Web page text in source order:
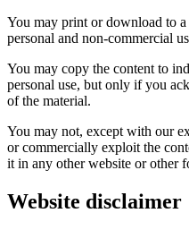
You may print or download to
personal and non-commercial
You may copy the content to
personal use, but only if you
of the material.
You may not, except with our
or commercially exploit the
it in any other website or other
Website disclaimer